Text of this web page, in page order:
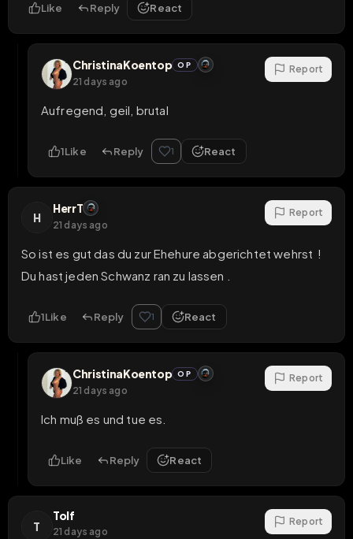
Like Reply React
ChristinaKoentop OP
21 days ago
Report
Aufregend, geil, brutal
1Like Reply 1 React
H
HerrT
21 days ago
Report
So ist es gut das du zur Ehehure abgerichtet wehrst  !
Du hast jeden Schwanz ran zu lassen .
1Like Reply 1 React
ChristinaKoentop OP
21 days ago
Report
Ich muß es und tue es.
Like Reply React
T
Tolf
21 days ago
Report